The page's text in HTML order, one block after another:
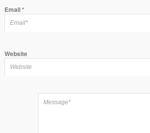
Email*
Website